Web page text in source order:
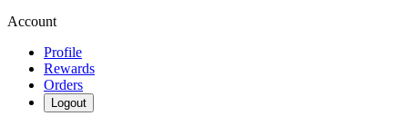
Account
Profile
Rewards
Orders
Logout